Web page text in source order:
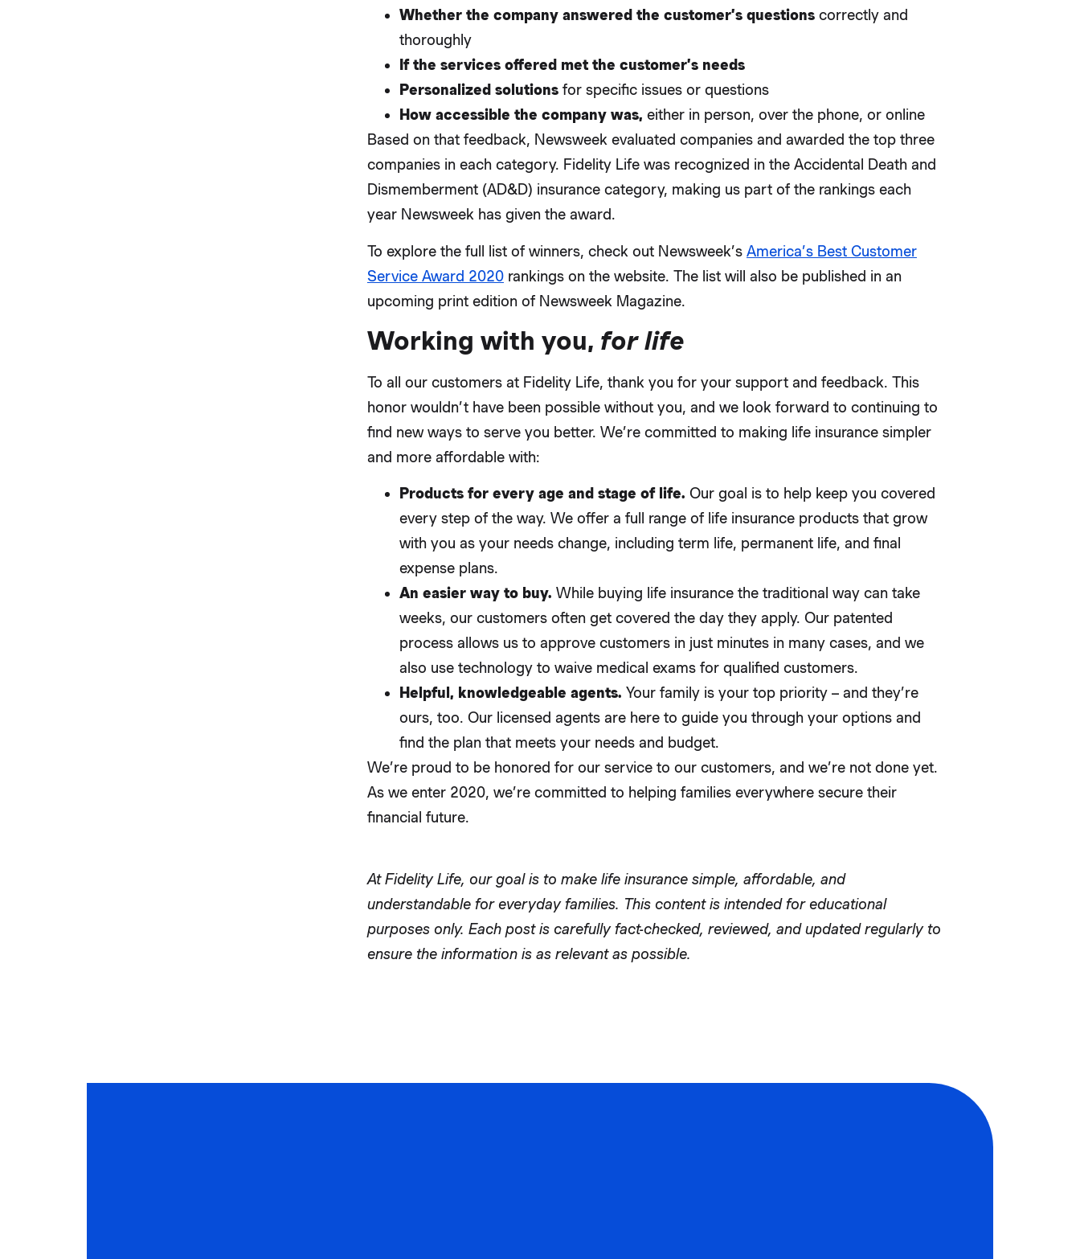
Whether the company answered the customer’s questionscorrectly and
thoroughly
If the services offered met the customer’s needs
Personalized solutionsfor specific issues or questions
How accessible the company was, either in person, over the phone, or online
Based on that feedback, Newsweek evaluated companies and awarded the top three
companies in each category. Fidelity Life was recognized in the Accidental Death and
Dismemberment (AD&D) insurance category, making us part of the rankings each
year Newsweek has given the award.
To explore the full list of winners, check out Newsweek’s America’s Best Customer
Service Award 2020rankings on the website. The list will also be published in an
upcoming print edition of Newsweek Magazine.
Working with you, for life
To all our customers at Fidelity Life, thank you for your support and feedback. This
honor wouldn’t have been possible without you, and we look forward to continuing to
find new ways to serve you better. We’re committed to making life insurance simpler
and more affordable with:
Products for every age and stage of life. Our goal is to help keep you covered
every step of the way. We offer a full range of life insurance products that grow
with you as your needs change, including term life, permanent life, and final
expense plans.
An easier way to buy. While buying life insurance the traditional way can take
weeks, our customers often get covered the day they apply. Our patented
process allows us to approve customers in just minutes in many cases, and we
also use technology to waive medical exams for qualified customers.
Helpful, knowledgeable agents. Your family is your top priority – and they’re
ours, too. Our licensed agents are here to guide you through your options and
find the plan that meets your needs and budget.
We’re proud to be honored for our service to our customers, and we’re not done yet.
As we enter 2020, we’re committed to helping families everywhere secure their
financial future.
At Fidelity Life, our goal is to make life insurance simple, affordable, and
understandable for everyday families. This content is intended for educational
purposes only. Each post is carefully fact-checked, reviewed, and updated regularly to
ensure the information is as relevant as possible.